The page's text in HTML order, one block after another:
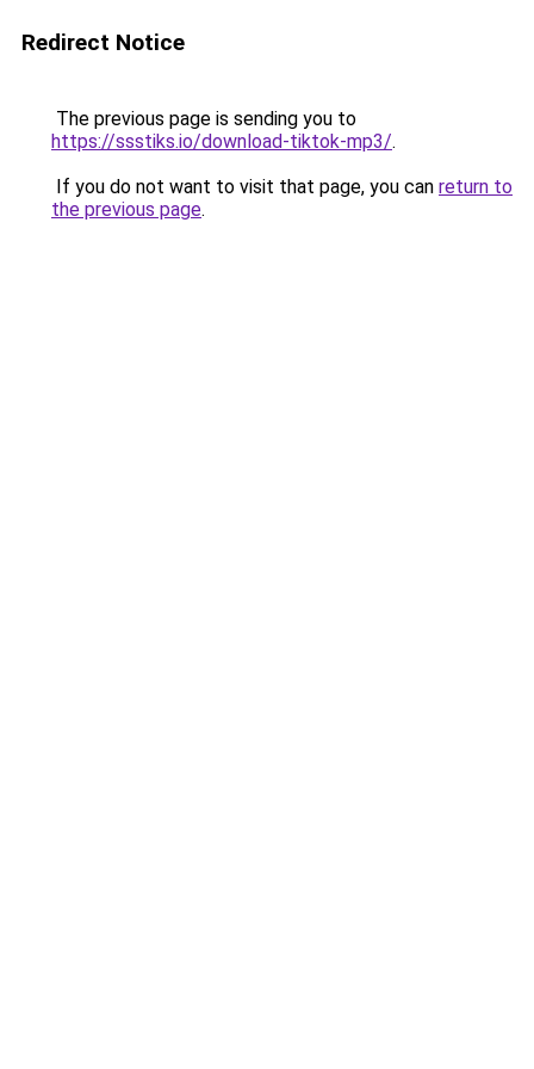
Redirect Notice
The previous page is sending you to
https://ssstiks.io/download-tiktok-mp3/.
If you do not want to visit that page, you can return to
the previous page.